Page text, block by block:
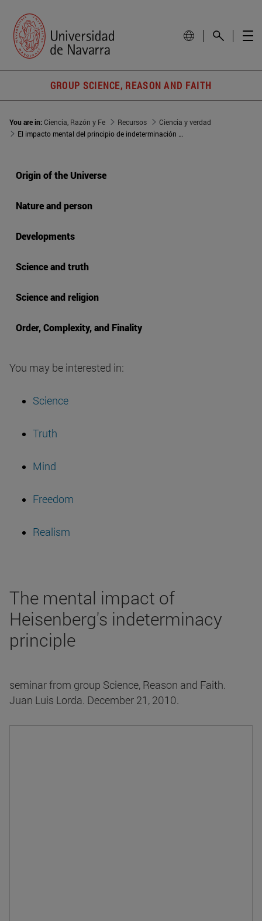
GROUP SCIENCE, REASON AND FAITH
You are in:Ciencia, Razón y Fe Recursos
Ciencia y verdad
El impacto mental del principio de indeterminación de Heisenberg
Origin of the Universe
Nature and person
Developments
Science and truth
Science and religion
Order, Complexity, and Finality
You may be interested in:
Science
Truth
Mind
Freedom
Realism
The mental impact of
Heisenberg's indeterminacy
principle
seminar from group Science, Reason and Faith.
Juan Luis Lorda. December 21, 2010.